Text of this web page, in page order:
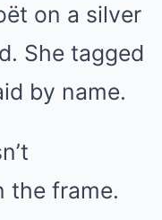
on a silver
She tagged
by name.
the frame.